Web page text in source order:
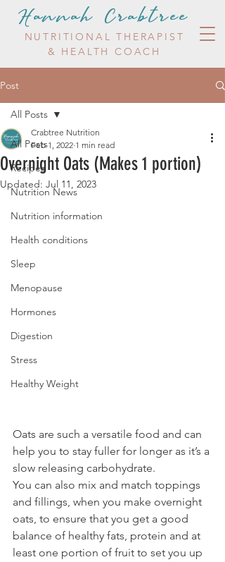
Hannah Crabtree
NUTRITIONAL THERAPIST
& HEALTH COACH
Post
All Posts
Recipes
Nutrition News
Nutrition information
Health conditions
Sleep
Menopause
Hormones
Digestion
Stress
Healthy Weight
All Posts
Overnight Oats (Makes 1 portion)
Crabtree Nutrition
Feb 1, 2022 1 min read
Updated: Jul 11, 2023
Oats are such a versatile food and can
help you to stay fuller for longer as it’s a
slow releasing carbohydrate.
You can also mix and match toppings
and fillings, when you make overnight
oats, to ensure that you get a good
balance of healthy fats, protein and at
least one portion of fruit to set you up